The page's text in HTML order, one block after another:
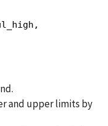
and upper limits by